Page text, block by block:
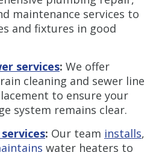
maintenance services to
and fixtures in good
services: We offer
cleaning and sewer line
to ensure your
system remains clear.
: Our team installs,
water heaters to